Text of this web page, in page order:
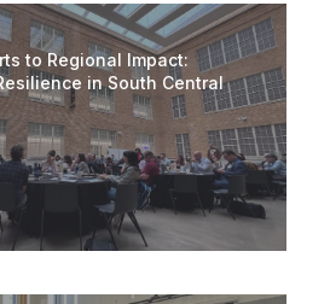
to Regional Impact:
in South Central